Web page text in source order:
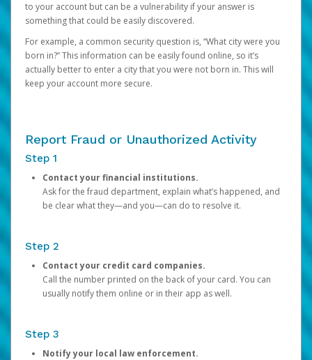
to your account but can be a vulnerability if your answer is
something that could be easily discovered.
For example, a common security question is, “What city were you
born in?” This information can be easily found online, so it’s
actually better to enter a city that you were not born in. This will
keep your account more secure.
Report Fraud or Unauthorized Activity
Step 1
Contact your financial institutions.
Ask for the fraud department, explain what’s happened, and
be clear what they—and you—can do to resolve it.
Step 2
Contact your credit card companies.
Call the number printed on the back of your card. You can
usually notify them online or in their app as well.
Step 3
Notify your local law enforcement.